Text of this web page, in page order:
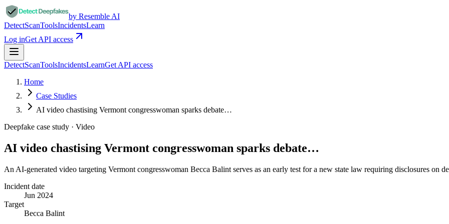
by Resemble AI
DetectScanToolsIncidentsLearn
Log inGet API access
DetectScanToolsIncidentsLearnGet API access
Home
Case Studies
AI video chastising Vermont congresswoman sparks debate…
Deepfake case study · Video
AI video chastising Vermont congresswoman sparks debate…
An AI-generated video targeting Vermont congresswoman Becca Balint serves as an early test for a new state law requiring disclosures on
Incident date
Jun 2024
Target
Becca Balint